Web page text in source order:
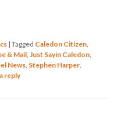
|Tagged Caledon Citizen
& Mail Just Sayin Caledon
News Stephen Harper
reply